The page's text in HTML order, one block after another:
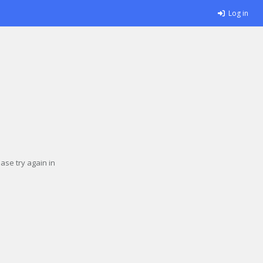
Log in
try again in